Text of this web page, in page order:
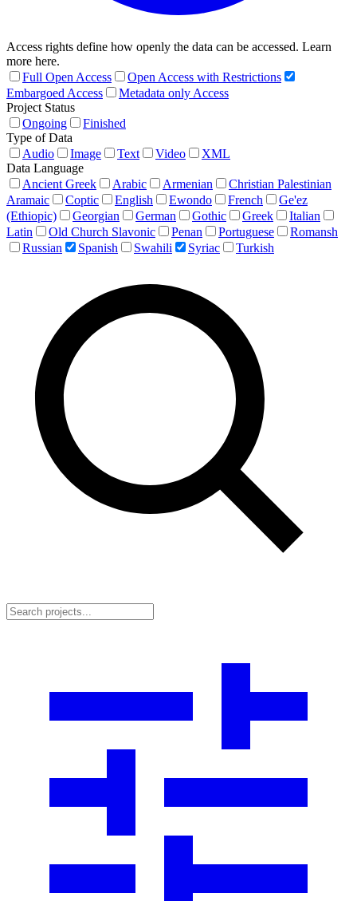
Access rights define how openly the data can be accessed. Learn
more here.
Full Open Access
Open Access with Restrictions
Embargoed Access
Metadata only Access
Project Status
Ongoing
Finished
Type of Data
Audio
Image Text Video
XML
Data Language
Ancient Greek
Arabic Armenian
Christian Palestinian
Aramaic
Coptic English Ewondo French
Ge'ez
(Ethiopic)
Georgian German Gothic Greek
Italian
Latin
Old Church Slavonic Penan Portuguese
Romansh
Russian
Spanish Swahili Syriac Turkish